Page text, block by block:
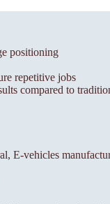
positioning
repetitive jobs
compared to
E-vehicles